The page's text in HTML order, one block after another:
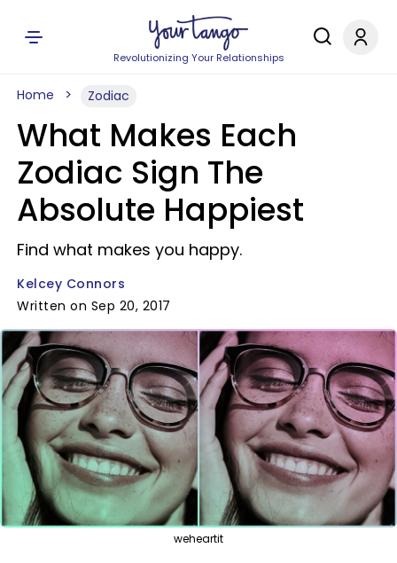
Revolutionizing Your Relationships
Home Zodiac
What Makes Each
Zodiac Sign The
Absolute Happiest
Find what makes you happy.
Kelcey Connors
Written on Sep 20, 2017
weheartit